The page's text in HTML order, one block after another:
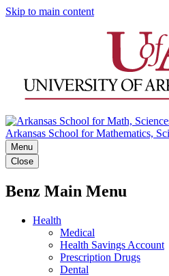
Skip to main content
Arkansas School for Mathematics,
Menu
Close
Benz Main Menu
Health
Medical
Health Savings Account
Prescription Drugs
Dental